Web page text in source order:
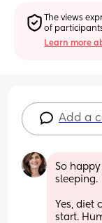
The views
of
Learn more
Add a
So
sleeping.
Yes, diet
start.